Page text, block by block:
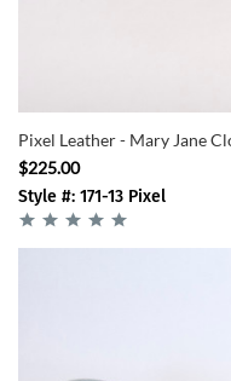
Pixel Leather - Mary Jane
$225.00
Style #: 171-13 Pixel